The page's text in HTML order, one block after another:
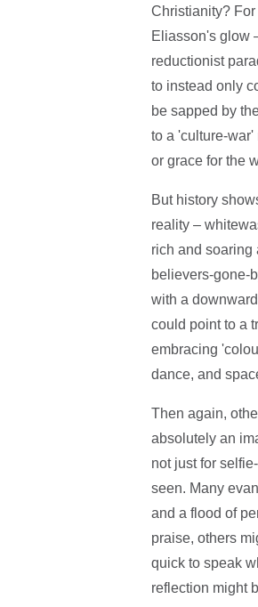
Christianity?
Eliasson's glow
reductionist
to instead only
be sapped by
to a 'culture-
or grace for the
But history
reality –
rich and soaring
believers-gone-
with a
could point to a
embracing
dance, and
Then again,
absolutely an
not just for
seen. Many
and a flood of
praise, others
quick to speak
reflection might